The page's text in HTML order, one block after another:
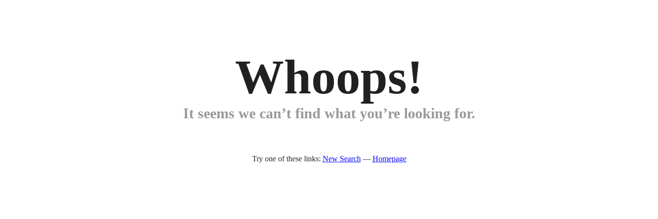
Whoops!
It seems we can’t find what you’re looking for.
Try one of these links: New Search — Homepage